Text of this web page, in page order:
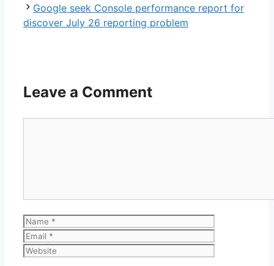
Google seek Console performance report for
discover July 26 reporting problem
Leave a Comment
Name